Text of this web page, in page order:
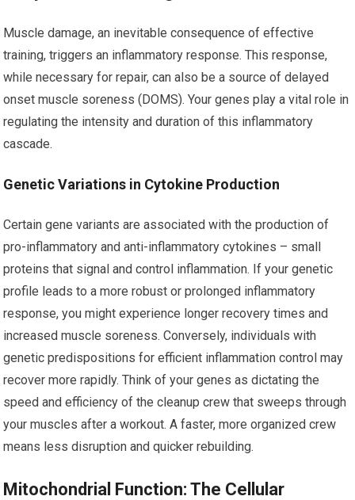
Muscle damage, an inevitable consequence of effective
training, triggers an inflammatory response. This response,
while necessary for repair, can also be a source of delayed
onset muscle soreness (DOMS). Your genes play a vital role in
regulating the intensity and duration of this inflammatory
cascade.
Genetic Variations in Cytokine Production
Certain gene variants are associated with the production of
pro-inflammatory and anti-inflammatory cytokines – small
proteins that signal and control inflammation. If your genetic
profile leads to a more robust or prolonged inflammatory
response, you might experience longer recovery times and
increased muscle soreness. Conversely, individuals with
genetic predispositions for efficient inflammation control may
recover more rapidly. Think of your genes as dictating the
speed and efficiency of the cleanup crew that sweeps through
your muscles after a workout. A faster, more organized crew
means less disruption and quicker rebuilding.
Mitochondrial Function: The Cellular